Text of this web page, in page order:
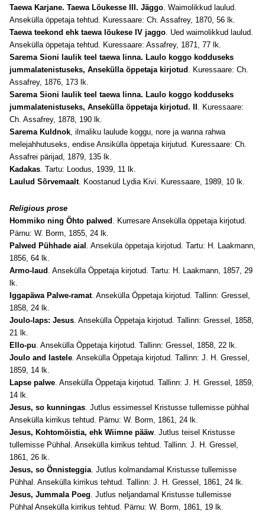
Taewa Karjane. Taewa Löukesse III. Jäggo. Waimolikkud laulud.
Ansekülla öppetaja tehtud. Kuressaare: Ch. Assafrey, 1870, 56 lk.
Taewa teekond ehk taewa löukese IV jaggo. Ued waimolikkud laulud.
Ansekülla öppetaja tehtud. Kuressaare: Assafrey, 1871, 77 lk.
Sarema Sioni laulik teel taewa linna. Laulo koggo kodduseks
jummalatenistuseks, Ansekülla öppetaja kirjotud . Kuressaare: Ch.
Assafrey, 1876, 173 lk.
Sarema Sioni laulik teel taewa linna. Laulo koggo kodduseks
jummalatenistuseks, Ansekülla öppetaja kirjotud. II . Kuressaare:
Ch. Assafrey, 1878, 190 lk.
Sarema Kuldnok, ilmaliku laulude koggu, nore ja wanna rahwa
melejahhutuseks, endise Ansikülla öppetaja kirjutud. Kuressaare: Ch.
Assafrei pärijad, 1879, 135 lk.
Kadakas. Tartu: Loodus, 1939, 11 lk.
Laulud Sõrvemaalt. Koostanud Lydia Kivi. Kuressaare, 1989, 10 lk.
Religious prose
Hommiko ning Öhto palwed . Kurresare Ansekülla öppetaja kirjotud.
Pärnu: W. Borm, 1855, 24 lk.
Palwed Pühhade aial . Anseküla öppetaja kirjotud. Tartu: H. Laakmann,
1856, 64 lk.
Armo-laud . Ansekülla Öppetaja kirjotud. Tartu: H. Laakmann, 1857, 29
lk.
Iggapäwa Palwe-ramat. Ansekülla Öppetaja kirjotud. Tallinn: Gressel,
1858, 24 lk.
Joulo-laps: Jesus. Ansekülla Öppetaja kirjotud. Tallinn: Gressel, 1858,
21 lk.
Ello-pu. Ansekülla Öppetaja kirjotud. Tallinn: Gressel, 1858, 22 lk.
Joulo and lastele. Ansekülla Öppetaja kirjotud. Tallinn: J. H. Gressel,
1859, 14 lk.
Lapse palwe. Ansekülla Öppetaja kirjotud. Tallinn: J. H. Gressel, 1859,
14 lk.
Jesus, so kunningas. Jutlus essimessel Kristusse tullemisse pühhal
Ansekülla kirrikus tehtud. Pärnu: W. Borm, 1861, 24 lk.
Jesus, Kohtomöistia, ehk Wiimne pääw. Jutlus teisel Kristusse
tullemisse Pühhal. Ansekülla kirrikus tehtud. Tallinn: J. H. Gressel,
1861, 26 lk.
Jesus, so Önnisteggia. Jutlus kolmandamal Kristusse tullemisse
Pühhal. Ansekülla kirrikus tehtud. Tallinn: J. H. Gressel, 1861, 24 lk.
Jesus, Jummala Poeg. Jutlus neljandamal Kristusse tullemisse
Pühhal Ansekülla kirrikus tehtud. Pärnu: W. Borm, 1861, 19 lk.